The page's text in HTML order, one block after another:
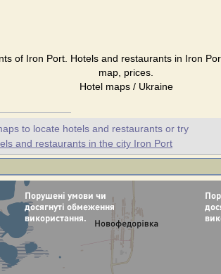
of Iron Port. Hotels and restaurants in Iron
map, prices.
Hotel maps / Ukraine
to locate hotels and restaurants or try
and restaurants in the city Iron Port